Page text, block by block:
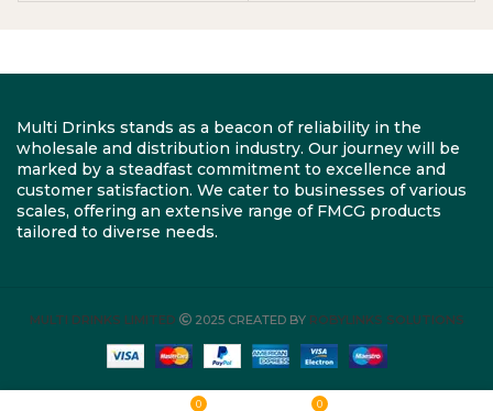
Multi Drinks stands as a beacon of reliability in the
wholesale and distribution industry. Our journey will be
marked by a steadfast commitment to excellence and
customer satisfaction. We cater to businesses of various
scales, offering an extensive range of FMCG products
tailored to diverse needs.
MULTI DRINKS LIMITED 2025 CREATED BY ROBYLINKS SOLUTIONS
0 0